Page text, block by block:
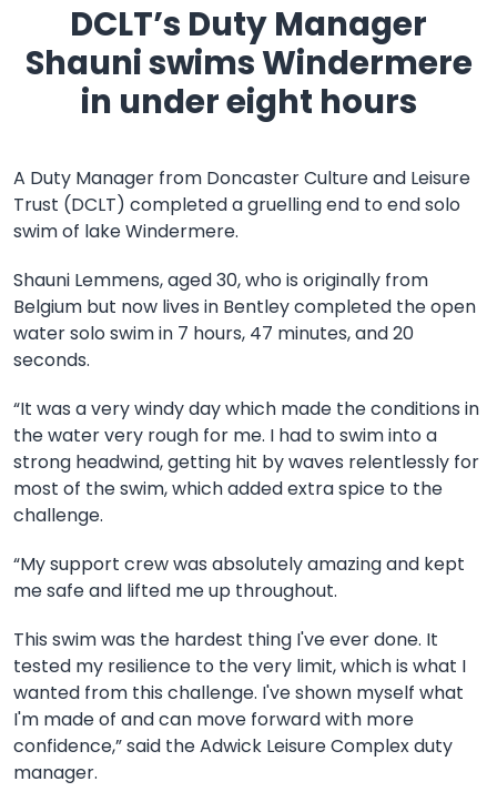
DCLT’s Duty Manager
Shauni swims Windermere
in under eight hours
A Duty Manager from Doncaster Culture and Leisure
Trust (DCLT) completed a gruelling end to end solo
swim of lake Windermere.
Shauni Lemmens, aged 30, who is originally from
Belgium but now lives in Bentley completed the open
water solo swim in 7 hours, 47 minutes, and 20
seconds.
“It was a very windy day which made the conditions in
the water very rough for me. I had to swim into a
strong headwind, getting hit by waves relentlessly for
most of the swim, which added extra spice to the
challenge.
“My support crew was absolutely amazing and kept
me safe and lifted me up throughout.
This swim was the hardest thing I've ever done. It
tested my resilience to the very limit, which is what I
wanted from this challenge. I've shown myself what
I'm made of and can move forward with more
confidence,” said the Adwick Leisure Complex duty
manager.